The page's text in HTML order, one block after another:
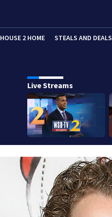
HOUSE 2 HOME STEALS AND DEALS
Live Streams